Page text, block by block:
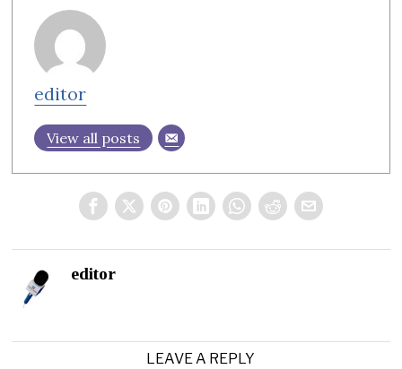
editor
View all posts
editor
LEAVE A REPLY